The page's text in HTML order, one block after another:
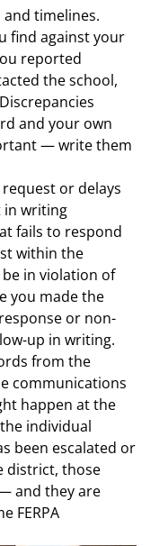
and timelines.
find against your
reported
the school,
and your own
— write them
or delays
in writing
fails to respond
within the
in violation of
you made the
or non-
up in writing.
from the
communications
happen at the
individual
been escalated or
district, those
and they are
FERPA